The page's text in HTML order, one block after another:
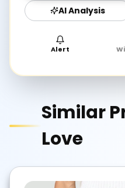
AI Analysis
Alert
Similar
Love